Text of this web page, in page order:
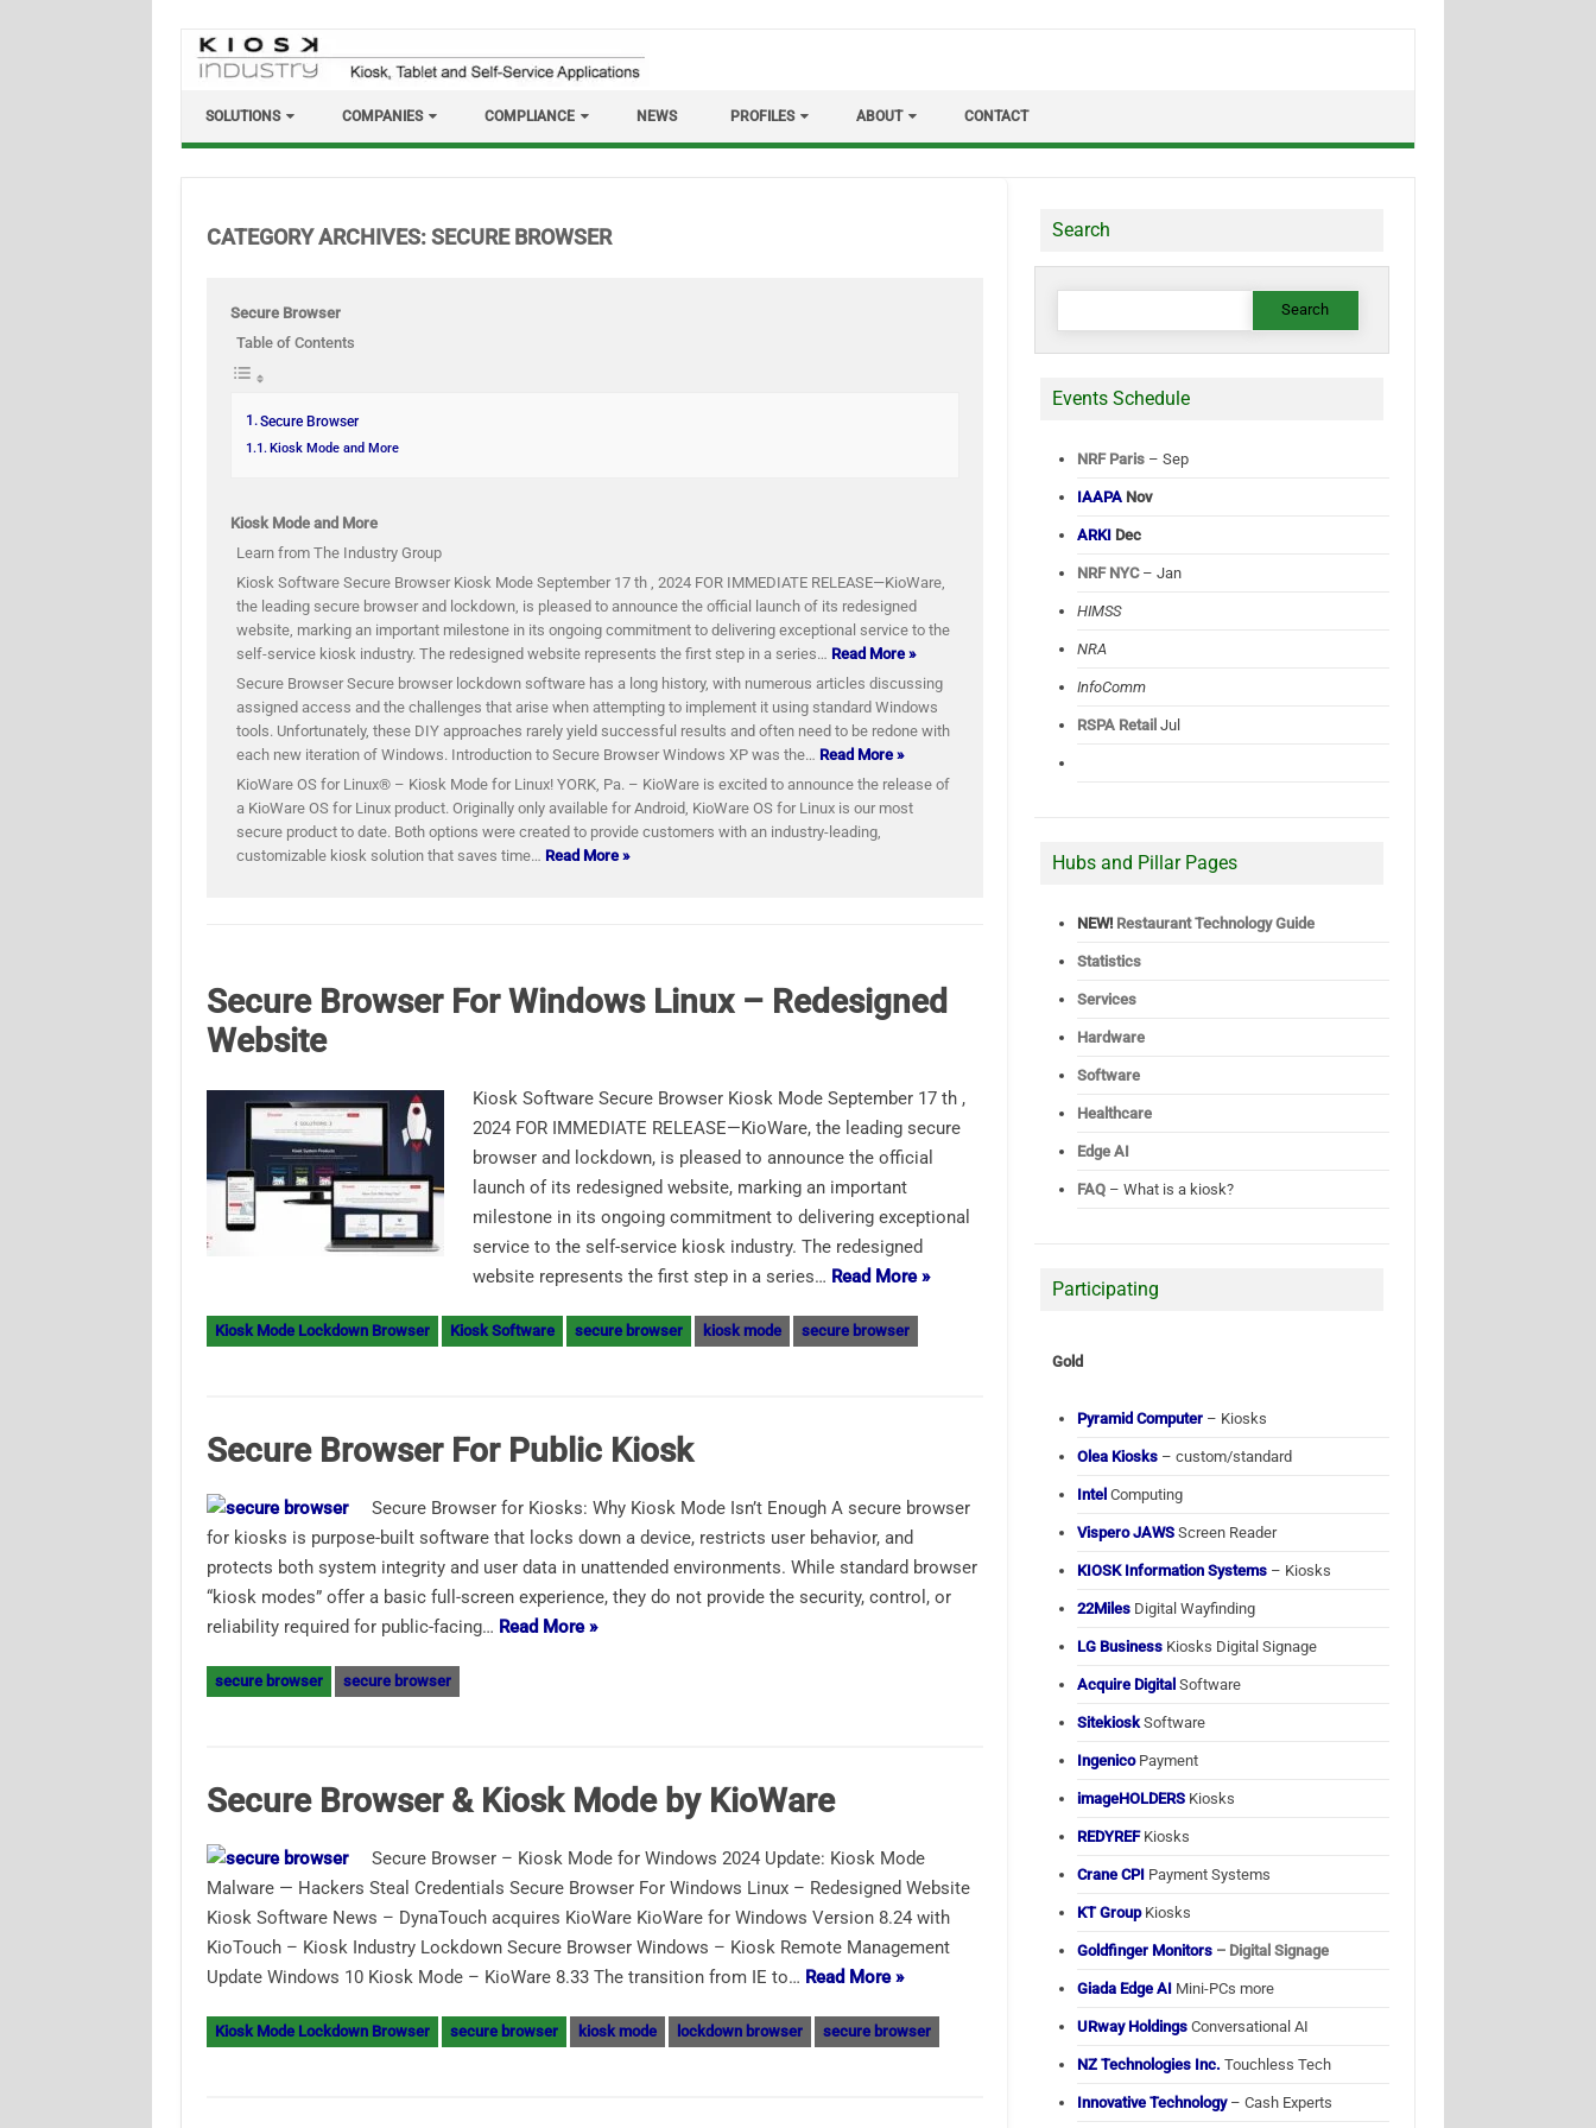
Skip
content
SOLUTIONS COMPANIES COMPLIANCE NEWS PROFILES ABOUT CONTACT
CATEGORY ARCHIVES:SECURE BROWSER
Secure Browser
Table of Contents
Secure Browser
Kiosk Mode and More
Kiosk Mode and More
Learn from The Industry Group
Kiosk Software Secure Browser Kiosk Mode September 17 th , 2024 FOR IMMEDIATE RELEASE—KioWare,
the leading secure browser and lockdown, is pleased to announce the official launch of its redesigned
website, marking an important milestone in its ongoing commitment to delivering exceptional service to the
self-service kiosk industry. The redesigned website represents the first step in a series… Read More »
Secure Browser Secure browser lockdown software has a long history, with numerous articles discussing
assigned access and the challenges that arise when attempting to implement it using standard Windows
tools. Unfortunately, these DIY approaches rarely yield successful results and often need to be redone with
each new iteration of Windows. Introduction to Secure Browser Windows XP was the… Read More »
KioWare OS for Linux® – Kiosk Mode for Linux! YORK, Pa. – KioWare is excited to announce the release of
a KioWare OS for Linux product. Originally only available for Android, KioWare OS for Linux is our most
secure product to date. Both options were created to provide customers with an industry-leading,
customizable kiosk solution that saves time… Read More »
Secure Browser For Windows Linux – Redesigned
Website
Kiosk Software Secure Browser Kiosk Mode September 17 th ,
2024 FOR IMMEDIATE RELEASE—KioWare, the leading secure
browser and lockdown, is pleased to announce the official
launch of its redesigned website, marking an important
milestone in its ongoing commitment to delivering exceptional
service to the self-service kiosk industry. The redesigned
website represents the first step in a series… Read More »
Kiosk Mode Lockdown Browser Kiosk Software secure browser kiosk mode secure browser
Secure Browser For Public Kiosk
Secure Browser for Kiosks: Why Kiosk Mode Isn’t Enough A secure browser
for kiosks is purpose-built software that locks down a device, restricts user behavior, and
protects both system integrity and user data in unattended environments. While standard browser
“kiosk modes” offer a basic full-screen experience, they do not provide the security, control, or
reliability required for public-facing… Read More »
secure browser secure browser
Secure Browser & Kiosk Mode by KioWare
Secure Browser – Kiosk Mode for Windows 2024 Update: Kiosk Mode
Malware — Hackers Steal Credentials Secure Browser For Windows Linux – Redesigned Website
Kiosk Software News – DynaTouch acquires KioWare KioWare for Windows Version 8.24 with
KioTouch – Kiosk Industry Lockdown Secure Browser Windows – Kiosk Remote Management
Update Windows 10 Kiosk Mode – KioWare 8.33 The transition from IE to… Read More »
Kiosk Mode Lockdown Browser secure browser kiosk mode lockdown browser secure browser
Search
Search
Events Schedule
NRF Paris – Sep
IAAPA Nov
ARKI Dec
NRF NYC– Jan
HIMSS
NRA
InfoComm
RSPA Retail Jul
Hubs and Pillar Pages
NEW! Restaurant Technology Guide
Statistics
Services
Hardware
Software
Healthcare
Edge AI
FAQ – What is a kiosk?
Participating
Gold
Pyramid Computer – Kiosks
Olea Kiosks – custom/standard
Intel Computing
Vispero JAWS Screen Reader
KIOSK Information Systems – Kiosks
22Miles Digital Wayfinding
LG Business Kiosks Digital Signage
Acquire Digital Software
Sitekiosk Software
IngenicoPayment
imageHOLDERS Kiosks
REDYREFKiosks
Crane CPI Payment Systems
KT GroupKiosks
Goldfinger Monitors – Digital Signage
Giada Edge AI Mini-PCs more
URway Holdings Conversational AI
NZ Technologies Inc. Touchless Tech
Innovative Technology– Cash Experts